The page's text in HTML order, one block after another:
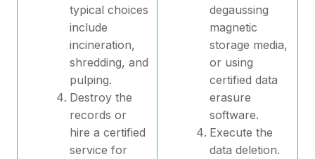
typical choices
include
incineration,
shredding, and
pulping.
Destroy the
records or
hire a certified
service for
degaussing
magnetic
storage media,
or using
certified data
erasure
software.
Execute the
data deletion.